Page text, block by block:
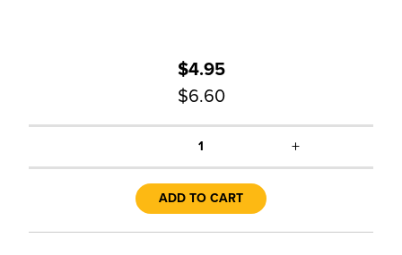
$4.95
$6.60
1 +
ADD TO CART